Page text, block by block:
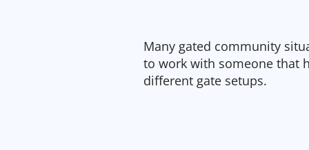
Many gated community
to work with someone that
different gate setups.